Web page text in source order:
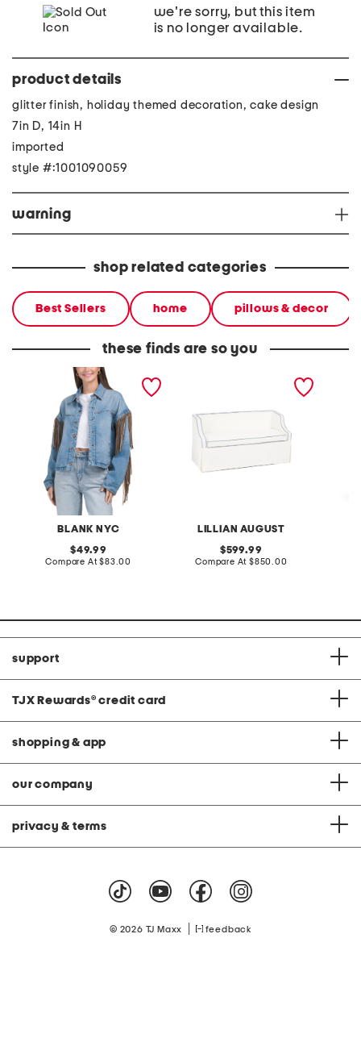
we're sorry, but this item
is no longer available.
product details
glitter finish, holiday themed decoration, cake design
7in D, 14in H
imported
style #:1001090059
warning
shop related categories
Best Sellers home pillows & decor
these finds are so you
BLANK NYC
denim shacket with fringe
original
price:
49.99
Compare At compare
$83.00
LILLIAN AUGUST
original
price:
599.99
Compare At compare
$850.00
support
TJX Rewards® credit card
shopping & app
our company
privacy & terms
© 2026 TJ Maxx feedback